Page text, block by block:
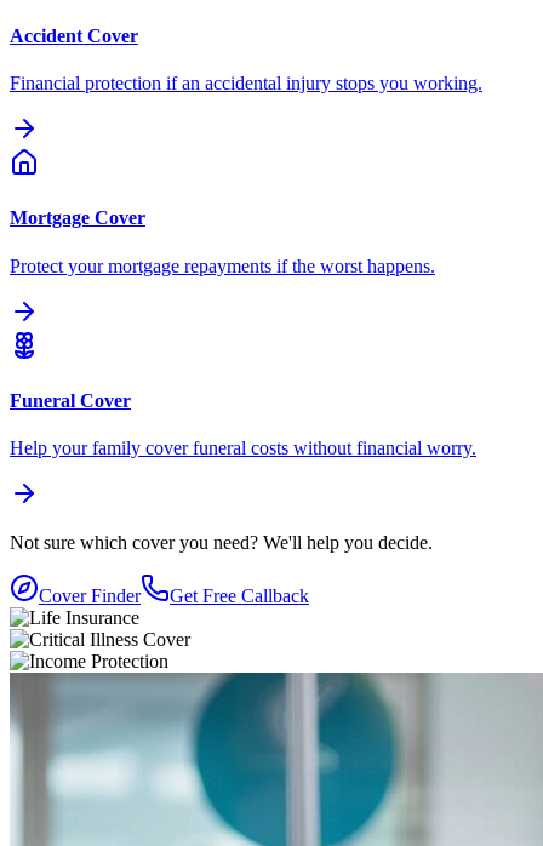
Accident Cover
Financial protection if an accidental injury stops you working.
Mortgage Cover
Protect your mortgage repayments if the worst happens.
Funeral Cover
Help your family cover funeral costs without financial worry.
Not sure which cover you need? We'll help you decide.
Cover Finder Get Free Callback